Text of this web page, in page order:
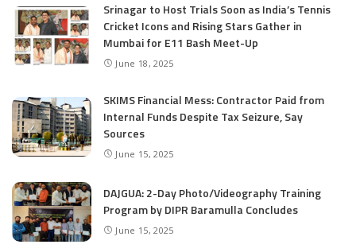
Srinagar to Host Trials Soon as India’s Tennis
Cricket Icons and Rising Stars Gather in
Mumbai for E11 Bash Meet-Up
June 18, 2025
SKIMS Financial Mess: Contractor Paid from
Internal Funds Despite Tax Seizure, Say
Sources
June 15, 2025
DAJGUA: 2-Day Photo/Videography Training
Program by DIPR Baramulla Concludes
June 15, 2025